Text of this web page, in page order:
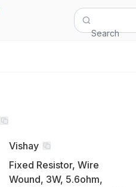
Search
Vishay
Fixed Resistor, Wire
Wound, 3W, 5.6ohm,